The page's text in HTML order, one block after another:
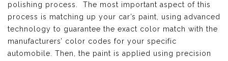
polishing process. The most important aspect of this
process is matching up your car’s paint, using advanced
technology to guarantee the exact color match with the
manufacturers’ color codes for your specific
automobile. Then, the paint is applied using precision